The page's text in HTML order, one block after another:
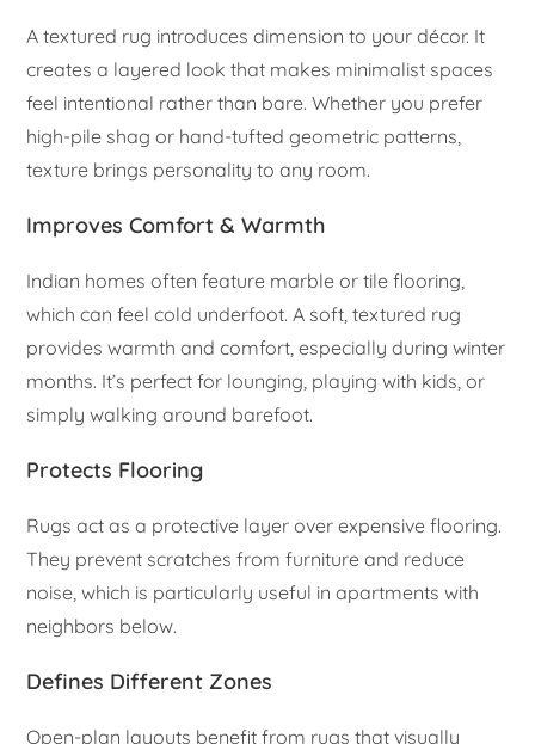
A textured rug introduces dimension to your décor. It
creates a layered look that makes minimalist spaces
feel intentional rather than bare. Whether you prefer
high-pile shag or hand-tufted geometric patterns,
texture brings personality to any room.
Improves Comfort & Warmth
Indian homes often feature marble or tile flooring,
which can feel cold underfoot. A soft, textured rug
provides warmth and comfort, especially during winter
months. It’s perfect for lounging, playing with kids, or
simply walking around barefoot.
Protects Flooring
Rugs act as a protective layer over expensive flooring.
They prevent scratches from furniture and reduce
noise, which is particularly useful in apartments with
neighbors below.
Defines Different Zones
Open-plan layouts benefit from rugs that visually